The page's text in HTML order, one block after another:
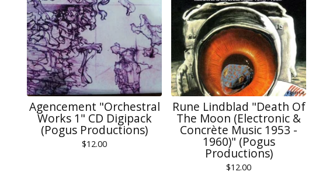
Agencement "Orchestral
Works 1" CD Digipack
(Pogus Productions)
$12.00
Rune Lindblad "Death Of
The Moon (Electronic &
Concrète Music 1953 -
1960)" (Pogus
Productions)
$12.00